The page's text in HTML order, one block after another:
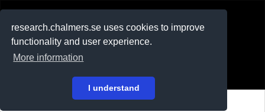
research.chalmers.se uses cookies to improve
functionality and user experience.
More information
I understand
På svenska